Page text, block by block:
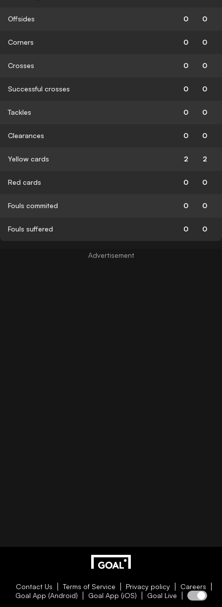
Offsides 0 0
Corners 0 0
Crosses 0 0
Successful crosses 0 0
Tackles 0 0
Clearances 0 0
Yellow cards 2 2
Red cards 0 0
Fouls commited 0 0
Fouls suffered 0 0
Contact Us Terms of Service Privacy policy
Careers
Goal App (Android)
Goal App (iOS) Goal Live